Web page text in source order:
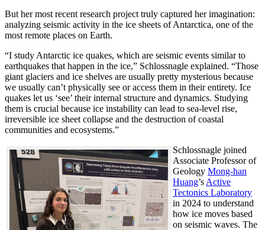
But her most recent research project truly captured her imagination:
analyzing seismic activity in the ice sheets of Antarctica, one of the
most remote places on Earth.
“I study Antarctic ice quakes, which are seismic events similar to
earthquakes that happen in the ice,” Schlossnagle explained. “Those
giant glaciers and ice shelves are usually pretty mysterious because
we usually can’t physically see or access them in their entirety. Ice
quakes let us ‘see’ their internal structure and dynamics. Studying
them is crucial because ice instability can lead to sea-level rise,
irreversible ice sheet collapse and the destruction of coastal
communities and ecosystems.”
Schlossnagle joined
Associate Professor of
Geology Mong-han
Huang’s Active
Tectonics Laboratory
in 2024 to understand
how ice moves based
on seismic waves. The